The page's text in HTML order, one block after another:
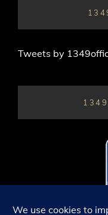
Tweets by